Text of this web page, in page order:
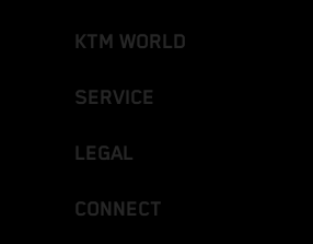
KTM WORLD
SERVICE
LEGAL
CONNECT